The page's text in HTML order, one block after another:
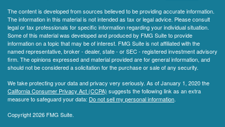
The content is developed from sources believed to be providing accurate information.
The information in this material is not intended as tax or legal advice. Please consult
legal or tax professionals for specific information regarding your individual situation.
Some of this material was developed and produced by FMG Suite to provide
information on a topic that may be of interest. FMG Suite is not affiliated with the
named representative, broker - dealer, state - or SEC - registered investment advisory
firm. The opinions expressed and material provided are for general information, and
should not be considered a solicitation for the purchase or sale of any security.
We take protecting your data and privacy very seriously. As of January 1, 2020 the
California Consumer Privacy Act (CCPA) suggests the following link as an extra
measure to safeguard your data: Do not sell my personal information.
Copyright 2026 FMG Suite.